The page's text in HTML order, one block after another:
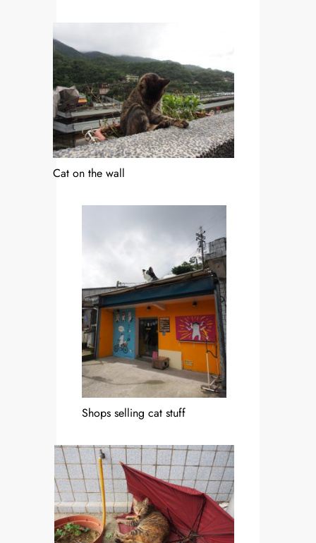
Cat on the wall
Shops selling cat stuff